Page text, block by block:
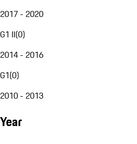
2017 - 2020
G1 II(0)
2014 - 2016
G1(0)
2010 - 2013
Year